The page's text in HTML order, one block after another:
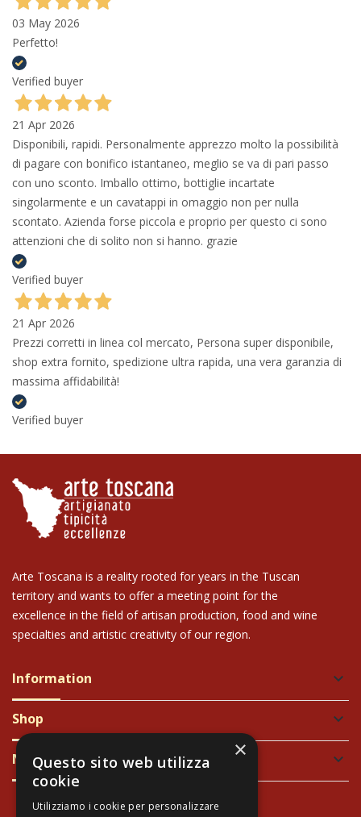
03 May 2026
Perfetto!
Verified buyer
21 Apr 2026
Disponibili, rapidi. Personalmente apprezzo molto la possibilità
di pagare con bonifico istantaneo, meglio se va di pari passo
con uno sconto. Imballo ottimo, bottiglie incartate
singolarmente e un cavatappi in omaggio non per nulla
scontato. Azienda forse piccola e proprio per questo ci sono
attenzioni che di solito non si hanno. grazie
Verified buyer
21 Apr 2026
Prezzi corretti in linea col mercato, Persona super disponibile,
shop extra fornito, spedizione ultra rapida, una vera garanzia di
massima affidabilità!
Verified buyer
Arte Toscana is a reality rooted for years in the Tuscan
territory and wants to offer a meeting point for the
excellence in the field of artisan production, food and wine
specialties and artistic creativity of our region.
Information keyboard_arrow_down
Shop keyboard_arrow_down
Newsletter keyboard_arrow_down
×
Questo sito web utilizza
cookie
Utilizziamo i cookie per personalizzare